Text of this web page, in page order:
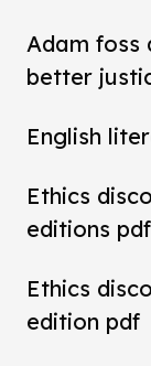
Adam foss
better
English
Ethics
editions pdf
Ethics
edition pdf